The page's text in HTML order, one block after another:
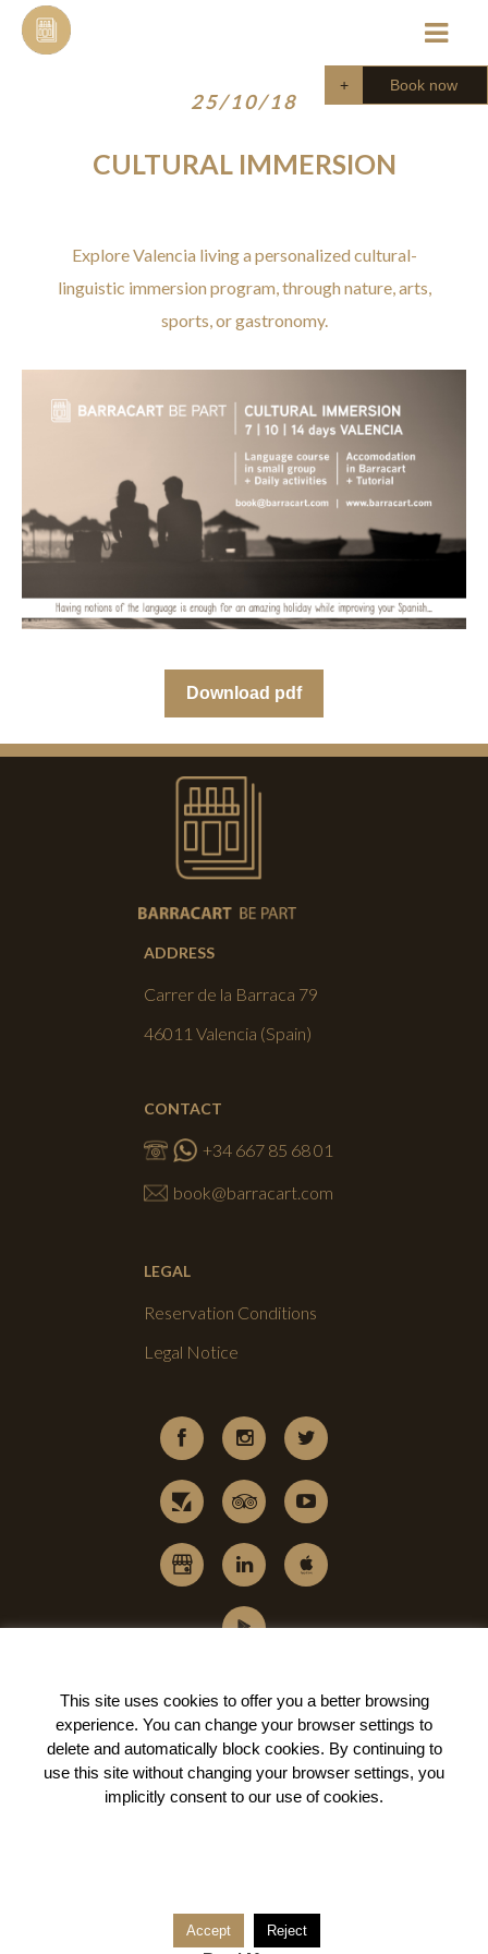
Skip
Book now
25/10/18
CULTURAL IMMERSION
Explore Valencia living a personalized cultural-
linguistic immersion program, through nature, arts,
sports, or gastronomy.
Download pdf
ADDRESS
Carrer de la Barraca 79
46011 Valencia (Spain)
CONTACT
+34 667 85 68 01
book@barracart.com
LEGAL
Reservation Conditions
Legal Notice
This site uses cookies to offer you a better browsing
experience. You can change your browser settings to
delete and automatically block cookies. By continuing to
use this site without changing your browser settings, you
implicitly consent to our use of cookies.
Accept Reject